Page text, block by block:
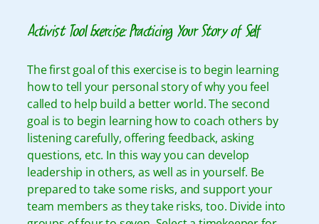
Activist Tool Exercise: Practicing Your Story of Self
The first goal of this exercise is to begin learning
how to tell your personal story of why you feel
called to help build a better world. The second
goal is to begin learning how to coach others by
listening carefully, offering feedback, asking
questions, etc. In this way you can develop
leadership in others, as well as in yourself. Be
prepared to take some risks, and support your
team members as they take risks, too. Divide into